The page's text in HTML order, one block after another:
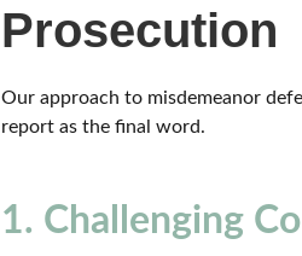
Prosecution
Our approach to misdemeanor
report as the final word.
1. Challenging